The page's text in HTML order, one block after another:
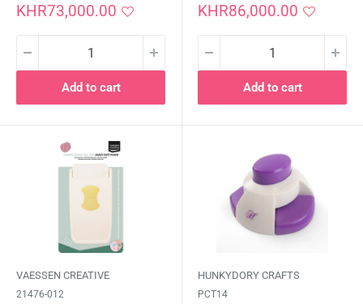
Sale
KHR73,000.00
Add to cart
Sale
KHR86,000.00
Add to cart
VAESSEN CREATIVE
21476-012
HUNKYDORY CRAFTS
PCT14